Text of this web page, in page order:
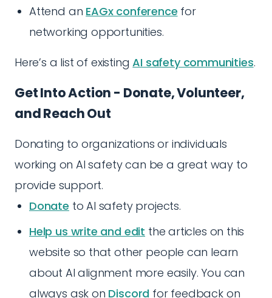
Attend an EAGx conference for
networking opportunities.
Here’s a list of existingAI safety communities.
Get Into Action - Donate, Volunteer,
and Reach Out
Donating to organizations or individuals
working on AI safety can be a great way to
provide support.
Donate to AI safety projects.
Help us write and edit the articles on this
website so that other people can learn
about AI alignment more easily. You can
always ask on Discord for feedback on